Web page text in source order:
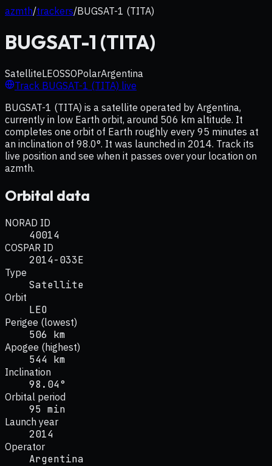
azmth/trackers/BUGSAT-1 (TITA)
BUGSAT-1 (TITA)
SatelliteLEOSSOPolarArgentina
Track BUGSAT-1 (TITA) live
BUGSAT-1 (TITA) is a satellite operated by Argentina,
currently in low Earth orbit, around 506 km altitude. It
completes one orbit of Earth roughly every 95 minutes at
an inclination of 98.0°. It was launched in 2014. Track its
live position and see when it passes over your location on
azmth.
Orbital data
NORAD ID
40014
COSPAR ID
2014-033E
Type
Satellite
Orbit
LEO
Perigee (lowest)
506 km
Apogee (highest)
544 km
Inclination
98.04°
Orbital period
95 min
Launch year
2014
Operator
Argentina